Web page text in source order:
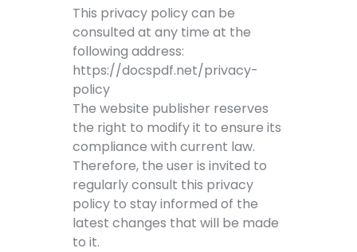
This privacy policy can be
consulted at any time at the
following address:
https://docspdf.net/privacy-
policy
The website publisher reserves
the right to modify it to ensure its
compliance with current law.
Therefore, the user is invited to
regularly consult this privacy
policy to stay informed of the
latest changes that will be made
to it.